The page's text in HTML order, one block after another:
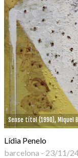
Sense títol (1990), Miquel
Lídia Penelo
barcelona - 23/11/